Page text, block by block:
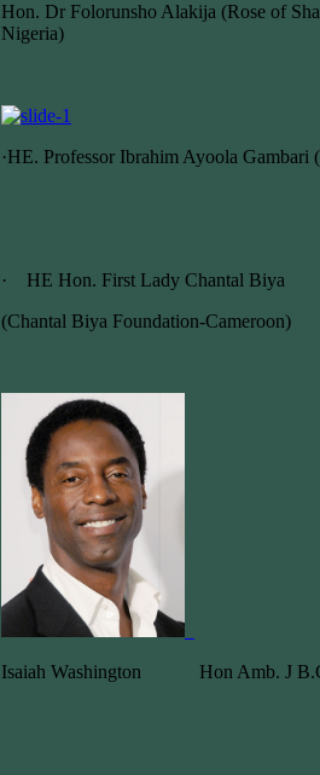
Hon. Dr Folorunsho Alakija (Rose of
Nigeria)
·HE. Professor Ibrahim Ayoola Gambari
· HE Hon. First Lady Chantal Biya
(Chantal Biya Foundation-Cameroon)
Isaiah Washington Hon Amb. J